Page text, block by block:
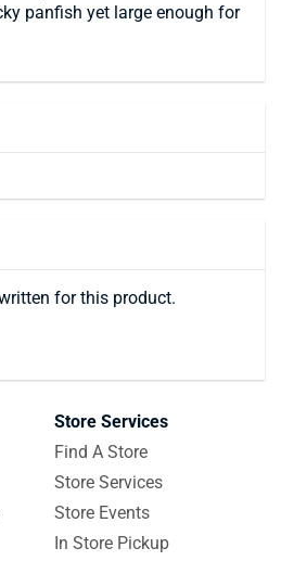
panfish yet large enough for
for this product.
Store Services
Find A Store
Store Services
Store Events
In Store Pickup